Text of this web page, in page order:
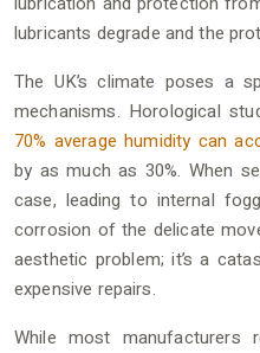
lubricants degrade and the
The UK’s climate poses a
mechanisms. Horological
70% average humidity can
by as much as 30%. When
case, leading to internal
corrosion of the delicate
aesthetic problem; it’s a
expensive repairs.
While most manufacturers